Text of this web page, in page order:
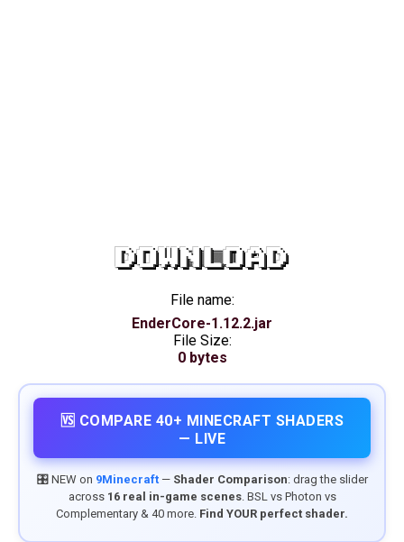
DOWNLOAD
File name:
EnderCore-1.12.2.jar
File Size:
0 bytes
🆚 COMPARE 40+ MINECRAFT SHADERS
— LIVE
🎛️ NEW on 9Minecraft— Shader Comparison: drag the slider
across 16 real in-game scenes. BSL vs Photon vs
Complementary & 40 more. Find YOUR perfect shader.